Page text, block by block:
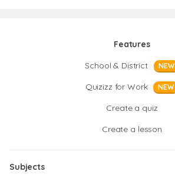
Features
School & District
NEW
Quizizz for Work NEW
Create a quiz
Create a lesson
Subjects